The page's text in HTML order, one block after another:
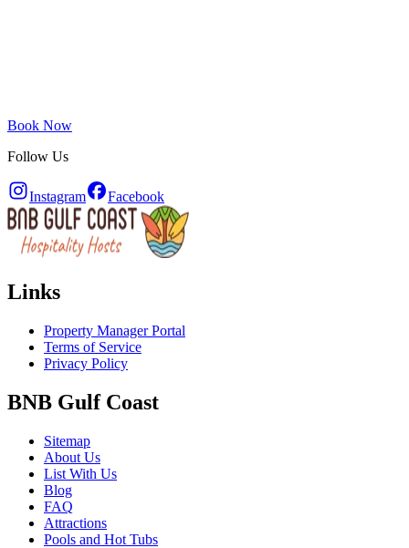
Book Now
Follow Us
Instagram Facebook
Links
Property Manager Portal
Terms of Service
Privacy Policy
BNB Gulf Coast
Sitemap
About Us
List With Us
Blog
FAQ
Attractions
Pools and Hot Tubs